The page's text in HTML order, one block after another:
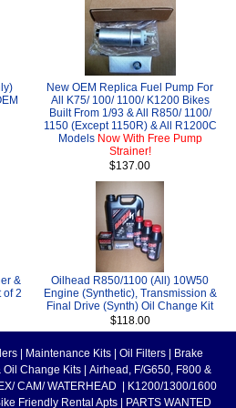
New OEM Replica Fuel Pump For
All K75/ 100/ 1100/ K1200 Bikes
Built From 1/93 & All R850/ 1100/
1150 (Except 1150R) & All R1200C
Models Now With Free Pump
Strainer!
$137.00
&
of 2
Oilhead R850/1100 (All) 10W50
Engine (Synthetic), Transmission &
Final Drive (Synth) Oil Change Kit
$118.00
Maintenance Kits Oil Filters
Brake
Oil Change Kits
Airhead, F/G650, F800 &
CAM/ WATERHEAD
K1200/1300/1600
Friendly Rental Apts PARTS WANTED